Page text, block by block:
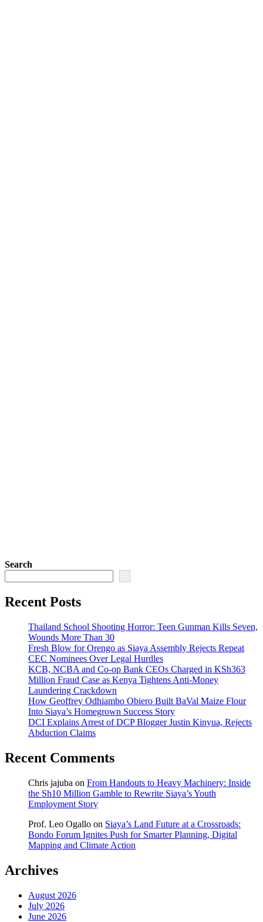
Search
Recent Posts
Thailand School Shooting Horror: Teen Gunman Kills Seven,
Wounds More Than 30
Fresh Blow for Orengo as Siaya Assembly Rejects Repeat
CEC Nominees Over Legal Hurdles
KCB, NCBA and Co-op Bank CEOs Charged in KSh363
Million Fraud Case as Kenya Tightens Anti-Money
Laundering Crackdown
How Geoffrey Odhiambo Obiero Built BaVal Maize Flour
Into Siaya’s Homegrown Success Story
DCI Explains Arrest of DCP Blogger Justin Kinyua, Rejects
Abduction Claims
Recent Comments
Chris jajuba on From Handouts to Heavy Machinery: Inside
the Sh10 Million Gamble to Rewrite Siaya’s Youth
Employment Story
Prof. Leo Ogallo on Siaya’s Land Future at a Crossroads:
Bondo Forum Ignites Push for Smarter Planning, Digital
Mapping and Climate Action
Archives
August 2026
July 2026
June 2026